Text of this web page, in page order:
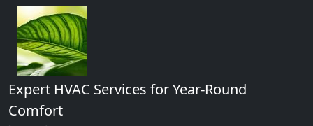
Expert HVAC Services for Year-Round
Comfort